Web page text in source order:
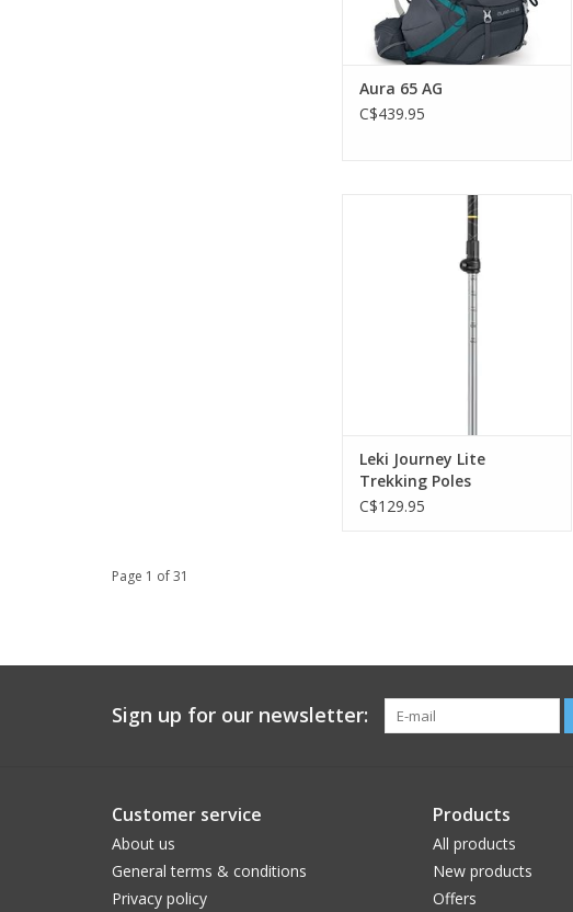
Aura 65 AG
C$439.95
This will be your robust
companion for all your
adventures in the mountains.
ADD TO CART
Leki Journey Lite
Trekking Poles
C$129.95
Page 1 of 31
Sign up for our newsletter:
Customer service
About us
General terms & conditions
Privacy policy
Products
All products
New products
Offers